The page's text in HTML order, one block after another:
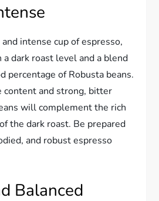
intense cup of espresso,
dark roast level and a blend
percentage of Robusta beans.
content and strong, bitter
will complement the rich
the dark roast. Be prepared
and robust espresso
Balanced